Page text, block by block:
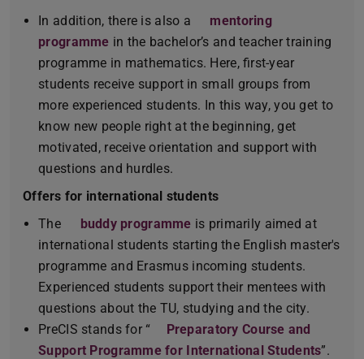
In addition, there is also a
mentoring
programme (PDF file)
(opens in new tab)
in the bachelor’s and teacher training
programme in mathematics. Here, first-year
students receive support in small groups from
more experienced students. In this way, you get to
know new people right at the beginning, get
motivated, receive orientation and support with
questions and hurdles.
Offers for international students
The
buddy programme is primarily aimed at
international students starting the English master's
programme and Erasmus incoming students.
Experienced students support their mentees with
questions about the TU, studying and the city.
PreCIS stands for “
Preparatory Course and
Support Programme for International Students”.